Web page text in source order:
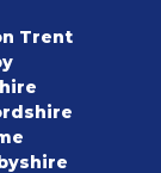
Trent